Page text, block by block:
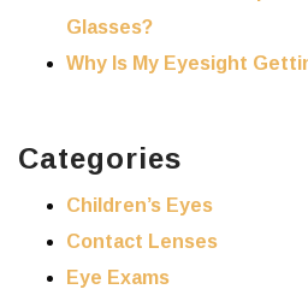
Glasses?
Why Is My Eyesight
Categories
Children’s Eyes
Contact Lenses
Eye Exams